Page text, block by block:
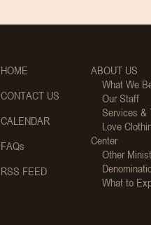
HOME
CONTACT US
CALENDAR
FAQs
RSS FEED
ABOUT US
What We
Our Staff
Services &
Love
Center
Other
What to